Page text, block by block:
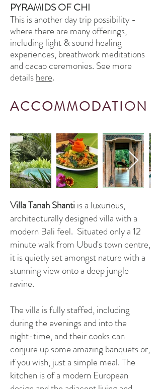
PYRAMIDS OF CHI
This is another day trip possibility -
where there are many offerings,
including light & sound healing
experiences, breathwork meditations
and cacao ceremonies. See more
detailshere.
ACCOMMODATION
Villa Tanah Shantiis a luxurious,
architecturally designed villa with a
modern Bali feel. Situated only a 12
minute walk from Ubud's town centre,
it is quietly set amongst nature with a
stunning view onto a deep jungle
ravine.
The villa is fully staffed, including
during the evenings and into the
night-time, and their cooks can
conjure up some amazing banquets or,
if you wish, just a simple meal. The
kitchen is of a modern European